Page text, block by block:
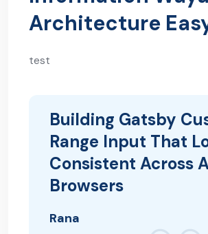
Architecture
test
Building Gatsby
Range Input That
Consistent Across
Browsers
Rana